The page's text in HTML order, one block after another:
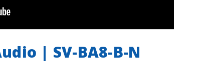
| SV-BA8-B-N